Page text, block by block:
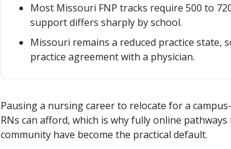
Most Missouri FNP tracks require 500 to
support differs sharply by school.
Missouri remains a reduced practice state,
practice agreement with a physician.
Pausing a nursing career to relocate for a
RNs can afford, which is why fully online
community have become the practical default.